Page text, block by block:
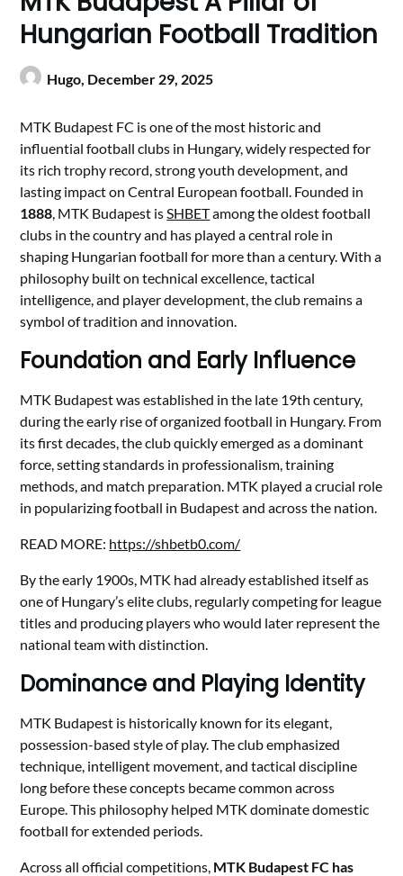
Hungarian Football Tradition
Hugo, December 29, 2025
MTK Budapest FC is one of the most historic and
influential football clubs in Hungary, widely respected for
its rich trophy record, strong youth development, and
lasting impact on Central European football. Founded in
1888 , MTK Budapest is SHBETamong the oldest football
clubs in the country and has played a central role in
shaping Hungarian football for more than a century. With a
philosophy built on technical excellence, tactical
intelligence, and player development, the club remains a
symbol of tradition and innovation.
Foundation and Early Influence
MTK Budapest was established in the late 19th century,
during the early rise of organized football in Hungary. From
its first decades, the club quickly emerged as a dominant
force, setting standards in professionalism, training
methods, and match preparation. MTK played a crucial role
in popularizing football in Budapest and across the nation.
READ MORE: https://shbetb0.com/
By the early 1900s, MTK had already established itself as
one of Hungary’s elite clubs, regularly competing for league
titles and producing players who would later represent the
national team with distinction.
Dominance and Playing Identity
MTK Budapest is historically known for its elegant,
possession-based style of play. The club emphasized
technique, intelligent movement, and tactical discipline
long before these concepts became common across
Europe. This philosophy helped MTK dominate domestic
football for extended periods.
Across all official competitions, MTK Budapest FC has